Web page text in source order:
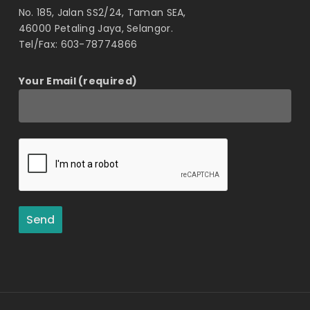
No. 185, Jalan SS2/24, Taman SEA,
46000 Petaling Jaya, Selangor.
Tel/Fax: 603-78774866
Your Email (required)